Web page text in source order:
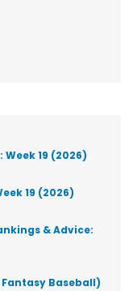
19 (2026)
19 (2026)
& Advice:
Fantasy Baseball)